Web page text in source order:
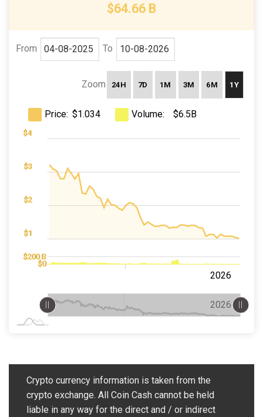
$64.66 B
From To
Zoom 24H 7D 1M 3M 6M 1Y
Price: $1.034 Volume: $6.5B
$1
$2
$3
$4
$200 B
$0
$200 B
2026
L
Jul
2027 2026
Jan 2027
Crypto currency information is taken from the
crypto exchange. All Coin Cash cannot be held
liable in any way for the direct and / or indirect